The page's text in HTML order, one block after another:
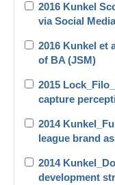
2016 Kunkel
via Social
2016 Kunkel et
of BA (JSM)
2015
capture
2014
league brand
2014
development